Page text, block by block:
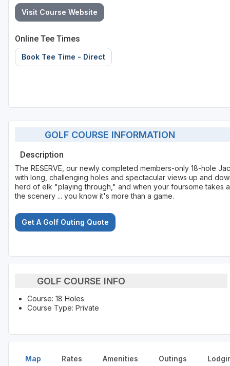
Visit Course Website
Online Tee Times
Book Tee Time - Direct
GOLF COURSE INFORMATION
Description
The RESERVE, our newly completed members-only 18-hole
with long, challenging holes and spectacular views up and
herd of elk "playing through," and when your foursome takes
the scenery ... you know it's more than a game.
Get A Golf Outing Quote
GOLF COURSE INFO
Course: 18 Holes
Course Type: Private
Map Rates Amenities Outings